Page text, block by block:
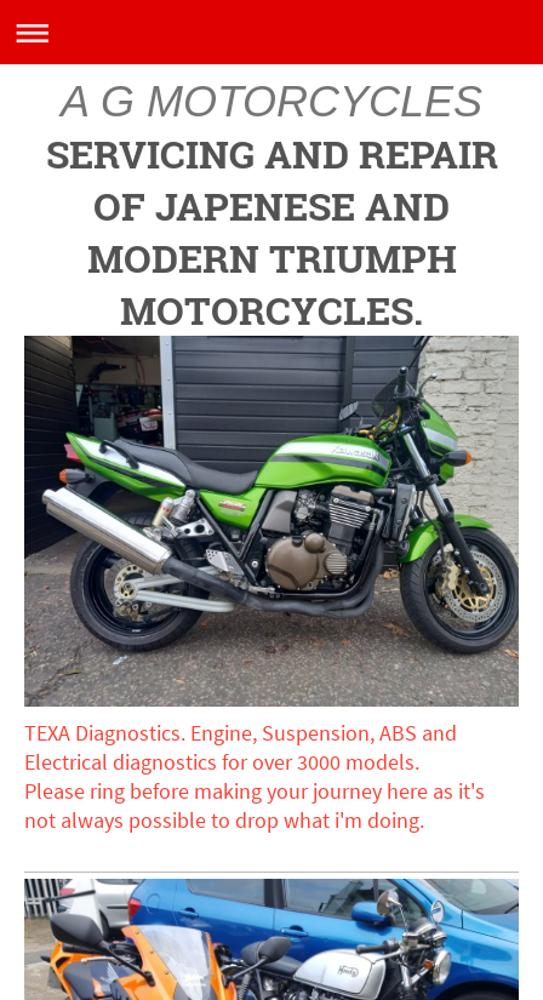
A G MOTORCYCLES
SERVICING AND REPAIR
OF JAPENESE AND
MODERN TRIUMPH
MOTORCYCLES.
TEXA Diagnostics. Engine, Suspension, ABS and
Electrical diagnostics for over 3000 models.
Please ring before making your journey here as it's
not always possible to drop what i'm doing.